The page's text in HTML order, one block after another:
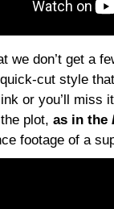
we don’t get a
cut style
or you’ll miss
plot, as in the
footage of a